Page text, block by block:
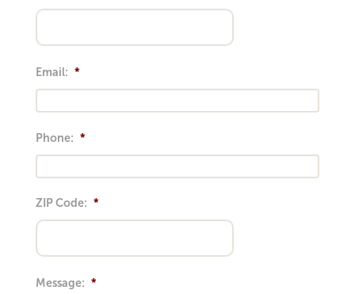
Email: *
Phone: *
ZIP Code: *
Message: *